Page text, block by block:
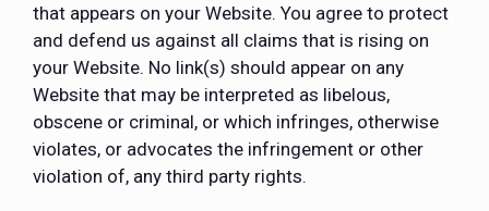
that appears on your Website. You agree to protect
and defend us against all claims that is rising on
your Website. No link(s) should appear on any
Website that may be interpreted as libelous,
obscene or criminal, or which infringes, otherwise
violates, or advocates the infringement or other
violation of, any third party rights.